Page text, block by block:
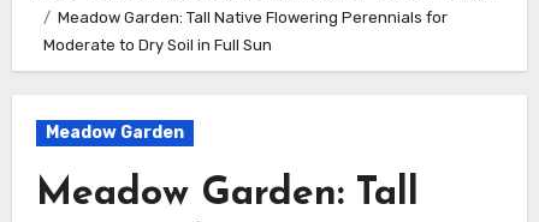
Meadow Garden: Tall Native Flowering Perennials for
Moderate to Dry Soil in Full Sun
Meadow Garden
Meadow Garden: Tall